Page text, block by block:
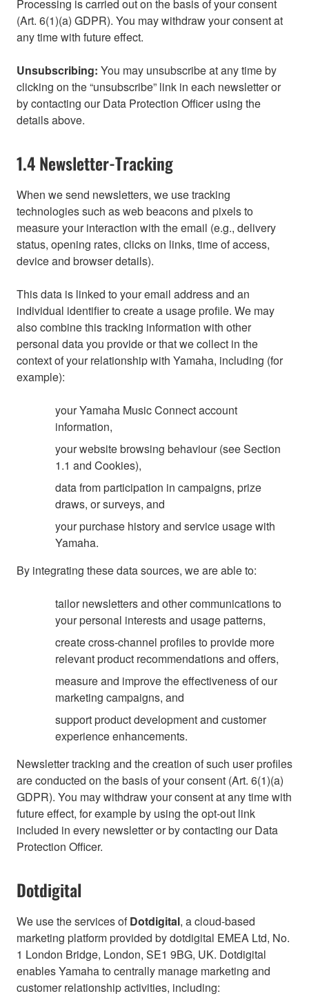
Processing is carried out on the basis of your consent
(Art. 6(1)(a) GDPR). You may withdraw your consent at
any time with future effect.
Unsubscribing: You may unsubscribe at any time by
clicking on the “unsubscribe” link in each newsletter or
by contacting our Data Protection Officer using the
details above.
1.4 Newsletter-Tracking
When we send newsletters, we use tracking
technologies such as web beacons and pixels to
measure your interaction with the email (e.g., delivery
status, opening rates, clicks on links, time of access,
device and browser details).
This data is linked to your email address and an
individual identifier to create a usage profile. We may
also combine this tracking information with other
personal data you provide or that we collect in the
context of your relationship with Yamaha, including (for
example):
your Yamaha Music Connect account
information,
your website browsing behaviour (see Section
1.1 and Cookies),
data from participation in campaigns, prize
draws, or surveys, and
your purchase history and service usage with
Yamaha.
By integrating these data sources, we are able to:
tailor newsletters and other communications to
your personal interests and usage patterns,
create cross-channel profiles to provide more
relevant product recommendations and offers,
measure and improve the effectiveness of our
marketing campaigns, and
support product development and customer
experience enhancements.
Newsletter tracking and the creation of such user profiles
are conducted on the basis of your consent (Art. 6(1)(a)
GDPR). You may withdraw your consent at any time with
future effect, for example by using the opt-out link
included in every newsletter or by contacting our Data
Protection Officer.
Dotdigital
We use the services ofDotdigital, a cloud-based
marketing platform provided by dotdigital EMEA Ltd, No.
1 London Bridge, London, SE1 9BG, UK. Dotdigital
enables Yamaha to centrally manage marketing and
customer relationship activities, including: